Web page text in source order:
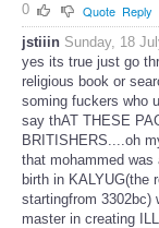
0
Quote Reply
jstiiin Sunday, 18
yes its true just go
religious book or
soming fuckers who
say thAT THESE
BRITISHERS....oh
that mohammed
birth in KALYUG(the
startingfrom 3302bc)
master in creating